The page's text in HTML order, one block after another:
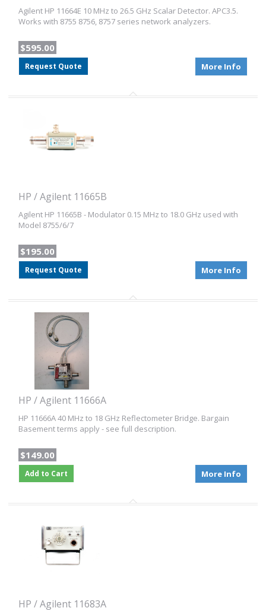
Agilent HP 11664E 10 MHz to 26.5 GHz Scalar Detector. APC3.5.
Works with 8755 8756, 8757 series network analyzers.
$595.00
Request Quote More Info
HP / Agilent 11665B
Agilent HP 11665B - Modulator 0.15 MHz to 18.0 GHz used with
Model 8755/6/7
$195.00
Request Quote More Info
HP / Agilent 11666A
HP 11666A 40 MHz to 18 GHz Reflectometer Bridge. Bargain
Basement terms apply - see full description.
$149.00
Add to Cart More Info
HP / Agilent 11683A